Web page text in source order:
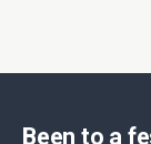
Been to a